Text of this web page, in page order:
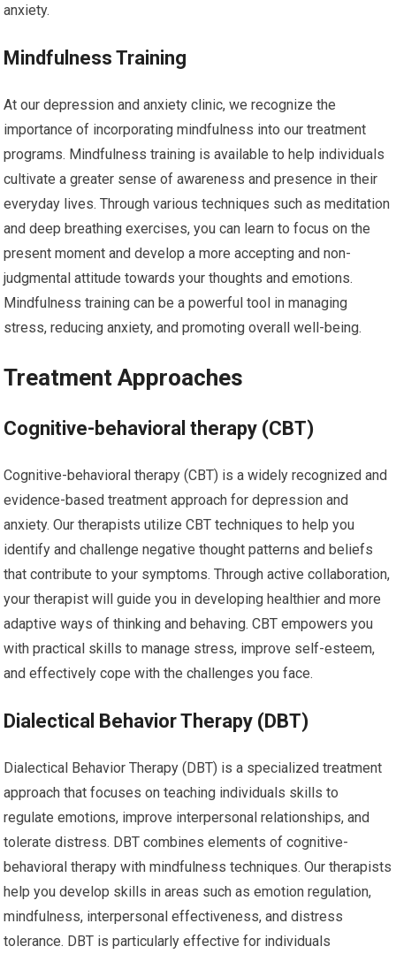
anxiety.
Mindfulness Training
At our depression and anxiety clinic, we recognize the
importance of incorporating mindfulness into our treatment
programs. Mindfulness training is available to help individuals
cultivate a greater sense of awareness and presence in their
everyday lives. Through various techniques such as meditation
and deep breathing exercises, you can learn to focus on the
present moment and develop a more accepting and non-
judgmental attitude towards your thoughts and emotions.
Mindfulness training can be a powerful tool in managing
stress, reducing anxiety, and promoting overall well-being.
Treatment Approaches
Cognitive-behavioral therapy (CBT)
Cognitive-behavioral therapy (CBT) is a widely recognized and
evidence-based treatment approach for depression and
anxiety. Our therapists utilize CBT techniques to help you
identify and challenge negative thought patterns and beliefs
that contribute to your symptoms. Through active collaboration,
your therapist will guide you in developing healthier and more
adaptive ways of thinking and behaving. CBT empowers you
with practical skills to manage stress, improve self-esteem,
and effectively cope with the challenges you face.
Dialectical Behavior Therapy (DBT)
Dialectical Behavior Therapy (DBT) is a specialized treatment
approach that focuses on teaching individuals skills to
regulate emotions, improve interpersonal relationships, and
tolerate distress. DBT combines elements of cognitive-
behavioral therapy with mindfulness techniques. Our therapists
help you develop skills in areas such as emotion regulation,
mindfulness, interpersonal effectiveness, and distress
tolerance. DBT is particularly effective for individuals